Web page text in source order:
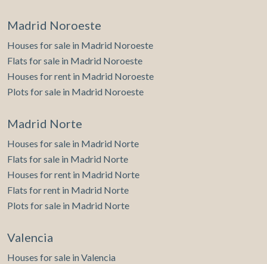
Madrid Noroeste
Houses for sale in Madrid Noroeste
Flats for sale in Madrid Noroeste
Houses for rent in Madrid Noroeste
Plots for sale in Madrid Noroeste
Madrid Norte
Houses for sale in Madrid Norte
Flats for sale in Madrid Norte
Houses for rent in Madrid Norte
Flats for rent in Madrid Norte
Plots for sale in Madrid Norte
Valencia
Houses for sale in Valencia